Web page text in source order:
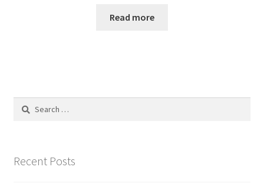
Read more
Search
Recent Posts